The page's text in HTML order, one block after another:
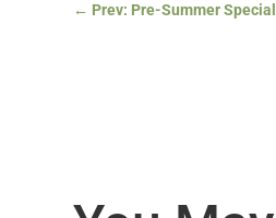
← Prev: Pre-Summer